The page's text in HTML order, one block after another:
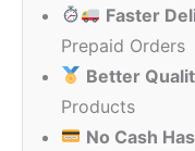
Faster
Prepaid Orders
Better
Products
No Cash